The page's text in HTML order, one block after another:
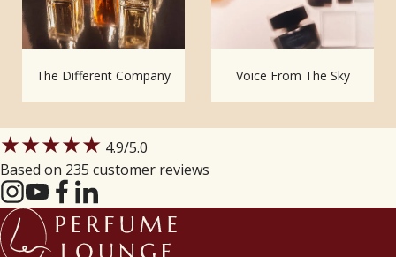
The Different Company Voice From The Sky
★★★★★ 4.9/5.0
Based on 235 customer reviews